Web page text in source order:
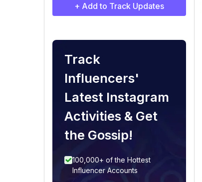
+ Add to Track Updates
Track
Influencers'
Latest Instagram
Activities & Get
the Gossip!
100,000+ of the Hottest
Influencer Accounts